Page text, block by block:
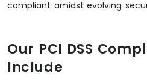
compliant amidst evolving
Our PCI DSS
Include